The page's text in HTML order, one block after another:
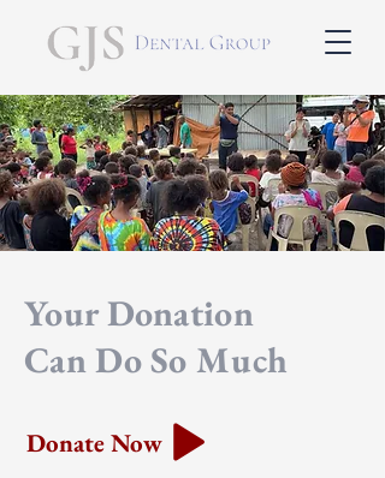
Your Donation
Can Do So Much
Donate Now